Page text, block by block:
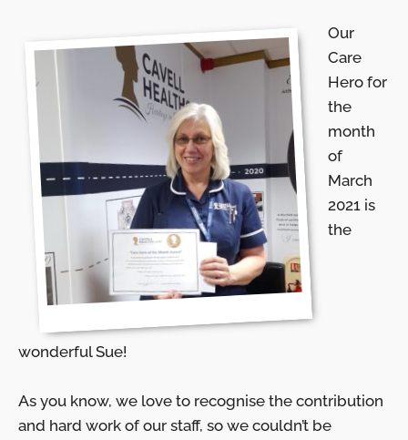
Our
Care
Hero for
the
month
of
March
2021 is
the
wonderful Sue!
As you know, we love to recognise the contribution
and hard work of our staff, so we couldn’t be